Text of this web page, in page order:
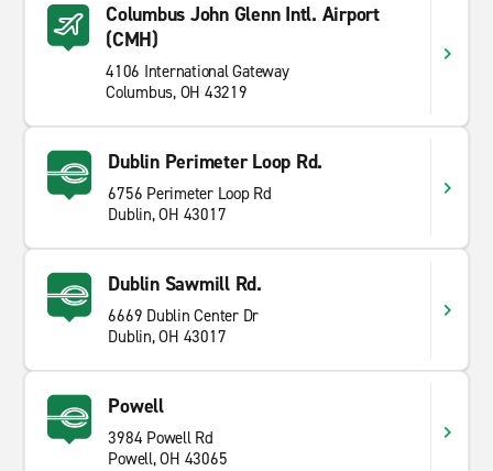
Columbus John Glenn Intl. Airport
(CMH)
4106 International Gateway
Columbus, OH 43219
Dublin Perimeter Loop Rd.
6756 Perimeter Loop Rd
Dublin, OH 43017
Dublin Sawmill Rd.
6669 Dublin Center Dr
Dublin, OH 43017
Powell
3984 Powell Rd
Powell, OH 43065